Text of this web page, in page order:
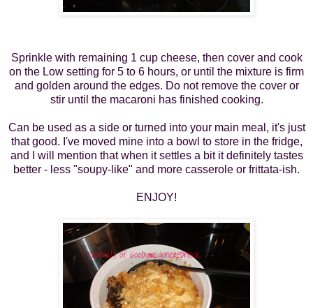
Sprinkle with remaining 1 cup cheese, then cover and cook
on the Low setting for 5 to 6 hours, or until the mixture is firm
and golden around the edges. Do not remove the cover or
stir until the macaroni has finished cooking.
Can be used as a side or turned into your main meal, it's just
that good. I've moved mine into a bowl to store in the fridge,
and I will mention that when it settles a bit it definitely tastes
better - less "soupy-like" and more casserole or frittata-ish.
ENJOY!